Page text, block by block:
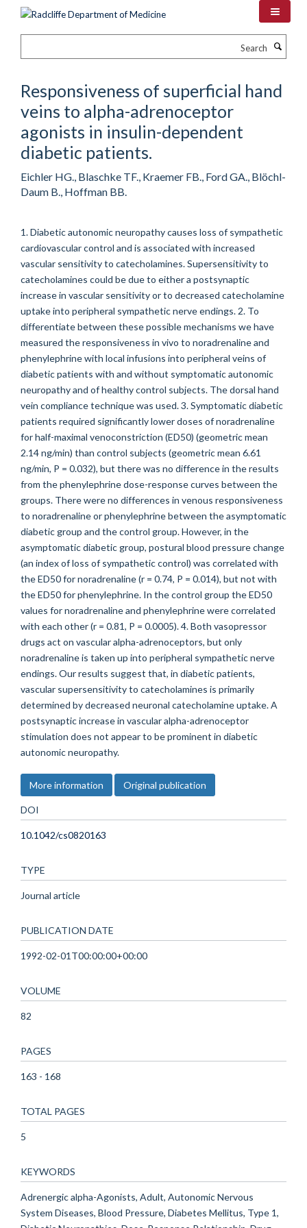
Responsiveness of superficial hand
veins to alpha-adrenoceptor
agonists in insulin-dependent
diabetic patients.
Eichler HG., Blaschke TF., Kraemer FB., Ford GA., Blöchl-
Daum B., Hoffman BB.
1. Diabetic autonomic neuropathy causes loss of sympathetic
cardiovascular control and is associated with increased
vascular sensitivity to catecholamines. Supersensitivity to
catecholamines could be due to either a postsynaptic
increase in vascular sensitivity or to decreased catecholamine
uptake into peripheral sympathetic nerve endings. 2. To
differentiate between these possible mechanisms we have
measured the responsiveness in vivo to noradrenaline and
phenylephrine with local infusions into peripheral veins of
diabetic patients with and without symptomatic autonomic
neuropathy and of healthy control subjects. The dorsal hand
vein compliance technique was used. 3. Symptomatic diabetic
patients required significantly lower doses of noradrenaline
for half-maximal venoconstriction (ED50) (geometric mean
2.14 ng/min) than control subjects (geometric mean 6.61
ng/min, P = 0.032), but there was no difference in the results
from the phenylephrine dose-response curves between the
groups. There were no differences in venous responsiveness
to noradrenaline or phenylephrine between the asymptomatic
diabetic group and the control group. However, in the
asymptomatic diabetic group, postural blood pressure change
(an index of loss of sympathetic control) was correlated with
the ED50 for noradrenaline (r = 0.74, P = 0.014), but not with
the ED50 for phenylephrine. In the control group the ED50
values for noradrenaline and phenylephrine were correlated
with each other (r = 0.81, P = 0.0005). 4. Both vasopressor
drugs act on vascular alpha-adrenoceptors, but only
noradrenaline is taken up into peripheral sympathetic nerve
endings. Our results suggest that, in diabetic patients,
vascular supersensitivity to catecholamines is primarily
determined by decreased neuronal catecholamine uptake. A
postsynaptic increase in vascular alpha-adrenoceptor
stimulation does not appear to be prominent in diabetic
autonomic neuropathy.
More information Original publication
DOI
10.1042/cs0820163
TYPE
Journal article
PUBLICATION DATE
1992-02-01T00:00:00+00:00
VOLUME
82
PAGES
163 - 168
TOTAL PAGES
5
KEYWORDS
Adrenergic alpha-Agonists, Adult, Autonomic Nervous
System Diseases, Blood Pressure, Diabetes Mellitus, Type 1,